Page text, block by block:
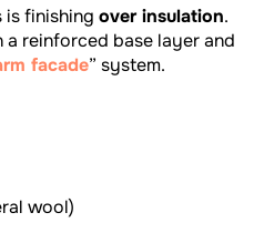
is finishing over insulation.
a reinforced base layer and
facade” system.
wool)